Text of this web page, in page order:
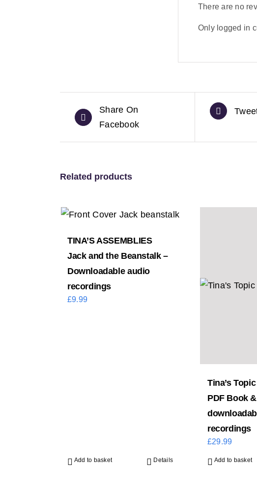
There are no
Only logged in
Share On
Facebook
Related products
TINA’S ASSEMBLIES
Jack and the Beanstalk –
Downloadable audio
recordings
£9.99
Add to basket Details
Tina’s
PDF Book &
recordings
£29.99
Add to basket